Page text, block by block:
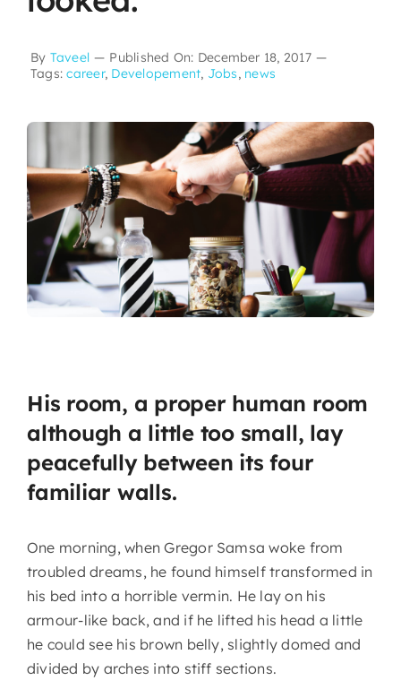
By Taveel — Published On: December 18, 2017 —
Tags:career, Developement, Jobs, news
His room, a proper human room
although a little too small, lay
peacefully between its four
familiar walls.
One morning, when Gregor Samsa woke from
troubled dreams, he found himself transformed in
his bed into a horrible vermin. He lay on his
armour-like back, and if he lifted his head a little
he could see his brown belly, slightly domed and
divided by arches into stiff sections.